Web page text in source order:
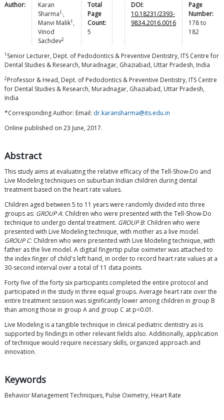
Author:
Karan
Sharma1,,
Manvi Malik1 ,
Vinod
Sachdev2
Total
Page
Count:
5
DOI:
10.18231/2393-
9834.2016.0016
Page
Number:
178to
182
1 Senior Lecturer, Dept. of Pedodontics & Preventive Dentistry, ITS Centre for
Dental Studies & Research, Muradnagar, Ghaziabad, Uttar Pradesh, India
2Professor & Head, Dept. of Pedodontics & Preventive Dentistry, ITS Centre
for Dental Studies & Research, Muradnagar, Ghaziabad, Uttar Pradesh,
India
*Corresponding Author: Email: dr.karansharma@its.edu.in
Online published on 23 June, 2017.
Abstract
This study aims at evaluating the relative efficacy of the Tell-Show-Do and
Live Modeling techniques on suburban Indian children during dental
treatment based on the heart rate values.
Children aged between 5 to 11 years were randomly divided into three
groups as: GROUP A: Children who were presented with the Tell-Show-Do
technique to undergo dental treatment. GROUP B: Children who were
presented with Live Modeling technique, with mother as a live model.
GROUP C: Children who were presented with Live Modeling technique, with
father as the live model. A digital fingertip pulse oximeter was attached to
the index finger of child's left hand, in order to record heart rate values at a
30-second interval over a total of 11 data points.
Forty five of the forty six participants completed the entire protocol and
participated in the study in three equal groups. Average heart rate over the
entire treatment session was significantly lower among children in group B
than among those in group A and group C at p<0.01.
Live Modeling is a tangible technique in clinical pediatric dentistry as is
supported by findings in other relevant fields also. Additionally, application
of technique would require necessary skills, organized approach and
innovation.
Keywords
Behavior Management Techniques, Pulse Oximetry, Heart Rate